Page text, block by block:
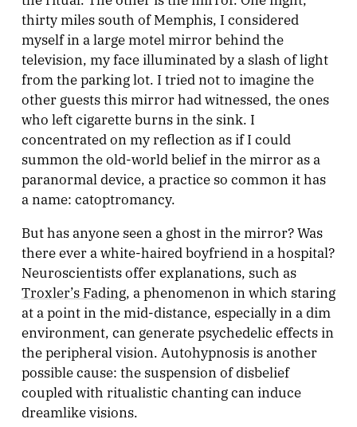
thirty miles south of Memphis, I considered
myself in a large motel mirror behind the
television, my face illuminated by a slash of light
from the parking lot. I tried not to imagine the
other guests this mirror had witnessed, the ones
who left cigarette burns in the sink. I
concentrated on my reflection as if I could
summon the old-world belief in the mirror as a
paranormal device, a practice so common it has
a name: catoptromancy.
But has anyone seen a ghost in the mirror? Was
there ever a white-haired boyfriend in a hospital?
Neuroscientists offer explanations, such as
Troxler’s Fading, a phenomenon in which staring
at a point in the mid-distance, especially in a dim
environment, can generate psychedelic effects in
the peripheral vision. Autohypnosis is another
possible cause: the suspension of disbelief
coupled with ritualistic chanting can induce
dreamlike visions.